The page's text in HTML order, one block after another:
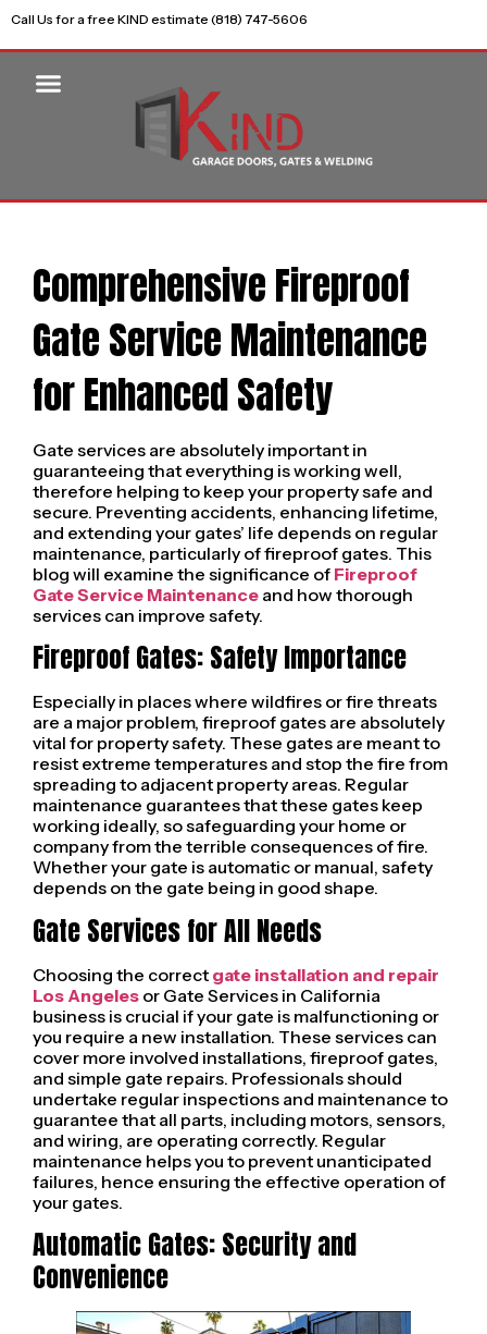
Call Us for a free KIND estimate (818) 747-5606
Comprehensive Fireproof
Gate Service Maintenance
for Enhanced Safety
Gate services are absolutely important in
guaranteeing that everything is working well,
therefore helping to keep your property safe and
secure. Preventing accidents, enhancing lifetime,
and extending your gates’ life depends on regular
maintenance, particularly of fireproof gates. This
blog will examine the significance of Fireproof
Gate Service Maintenance and how thorough
services can improve safety.
Fireproof Gates: Safety Importance
Especially in places where wildfires or fire threats
are a major problem, fireproof gates are absolutely
vital for property safety. These gates are meant to
resist extreme temperatures and stop the fire from
spreading to adjacent property areas. Regular
maintenance guarantees that these gates keep
working ideally, so safeguarding your home or
company from the terrible consequences of fire.
Whether your gate is automatic or manual, safety
depends on the gate being in good shape.
Gate Services for All Needs
Choosing the correct gate installation and repair
Los Angeles or Gate Services in California
business is crucial if your gate is malfunctioning or
you require a new installation. These services can
cover more involved installations, fireproof gates,
and simple gate repairs. Professionals should
undertake regular inspections and maintenance to
guarantee that all parts, including motors, sensors,
and wiring, are operating correctly. Regular
maintenance helps you to prevent unanticipated
failures, hence ensuring the effective operation of
your gates.
Automatic Gates: Security and
Convenience